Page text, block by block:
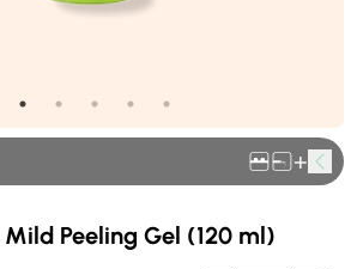
+
Peeling Gel (120 ml)